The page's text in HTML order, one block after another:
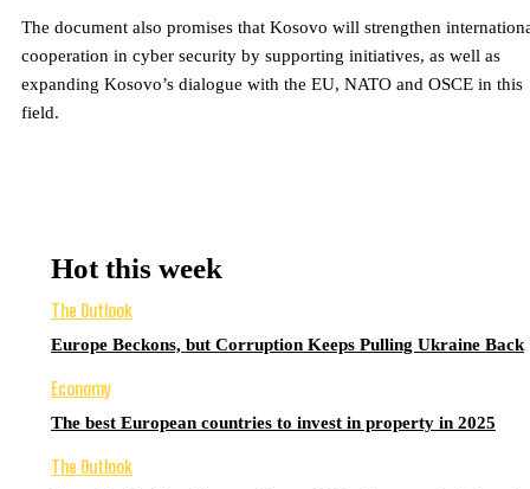
The document also promises that Kosovo will strengthen
cooperation in cyber security by supporting initiatives, as well as
expanding Kosovo’s dialogue with the EU, NATO and OSCE in this
field.
Hot this week
The Outlook
Europe Beckons, but Corruption Keeps Pulling Ukraine Back
Economy
The best European countries to invest in property in 2025
The Outlook